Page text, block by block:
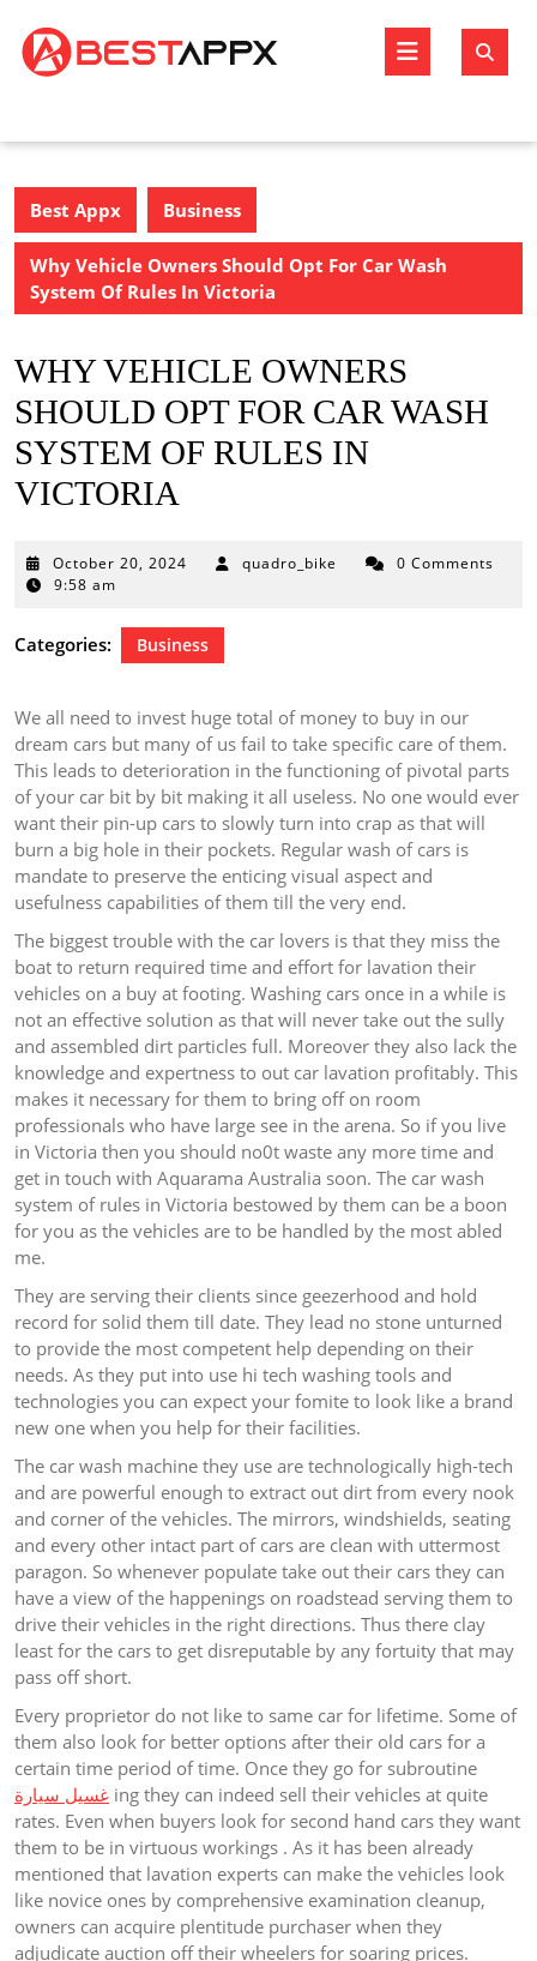
content
Open
Best Appx Business
Why Vehicle Owners Should Opt For Car Wash
System Of Rules In Victoria
WHY VEHICLE OWNERS
SHOULD OPT FOR CAR WASH
SYSTEM OF RULES IN
VICTORIA
October 20, 2024 Octoberquadro_bike
0 Comments
9:58 am
Categories: Business
We all need to invest huge total of money to buy in our
dream cars but many of us fail to take specific care of them.
This leads to deterioration in the functioning of pivotal parts
of your car bit by bit making it all useless. No one would ever
want their pin-up cars to slowly turn into crap as that will
burn a big hole in their pockets. Regular wash of cars is
mandate to preserve the enticing visual aspect and
usefulness capabilities of them till the very end.
The biggest trouble with the car lovers is that they miss the
boat to return required time and effort for lavation their
vehicles on a buy at footing. Washing cars once in a while is
not an effective solution as that will never take out the sully
and assembled dirt particles full. Moreover they also lack the
knowledge and expertness to out car lavation profitably. This
makes it necessary for them to bring off on room
professionals who have large see in the arena. So if you live
in Victoria then you should no0t waste any more time and
get in touch with Aquarama Australia soon. The car wash
system of rules in Victoria bestowed by them can be a boon
for you as the vehicles are to be handled by the most abled
me.
They are serving their clients since geezerhood and hold
record for solid them till date. They lead no stone unturned
to provide the most competent help depending on their
needs. As they put into use hi tech washing tools and
technologies you can expect your fomite to look like a brand
new one when you help for their facilities.
The car wash machine they use are technologically high-tech
and are powerful enough to extract out dirt from every nook
and corner of the vehicles. The mirrors, windshields, seating
and every other intact part of cars are clean with uttermost
paragon. So whenever populate take out their cars they can
have a view of the happenings on roadstead serving them to
drive their vehicles in the right directions. Thus there clay
least for the cars to get disreputable by any fortuity that may
pass off short.
Every proprietor do not like to same car for lifetime. Some of
them also look for better options after their old cars for a
certain time period of time. Once they go for subroutine
غسيل سيارة ing they can indeed sell their vehicles at quite
rates. Even when buyers look for second hand cars they want
them to be in virtuous workings . As it has been already
mentioned that lavation experts can make the vehicles look
like novice ones by comprehensive examination cleanup,
owners can acquire plentitude purchaser when they
adjudicate auction off their wheelers for soaring prices.